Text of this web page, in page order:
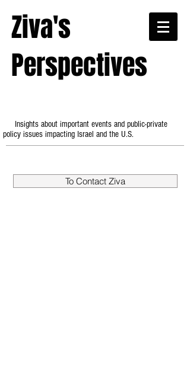
Ziva's
Perspectives
Insights about important events and public-private
policy issues impacting Israel and the U.S.
To Contact Ziva